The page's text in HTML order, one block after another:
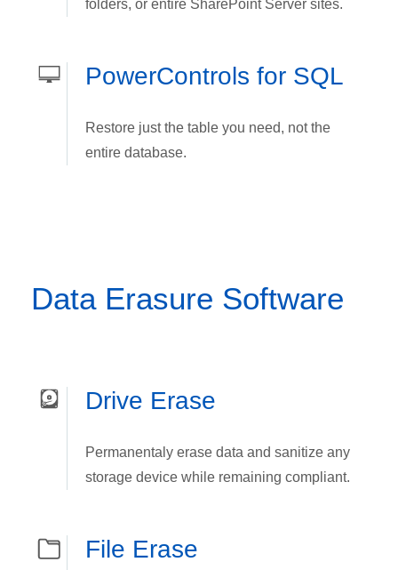
folders, or entire SharePoint Server sites.
PowerControls for SQL
Restore just the table you need, not the
entire database.
Data Erasure Software
Drive Erase
Permanentaly erase data and sanitize any
storage device while remaining compliant.
File Erase